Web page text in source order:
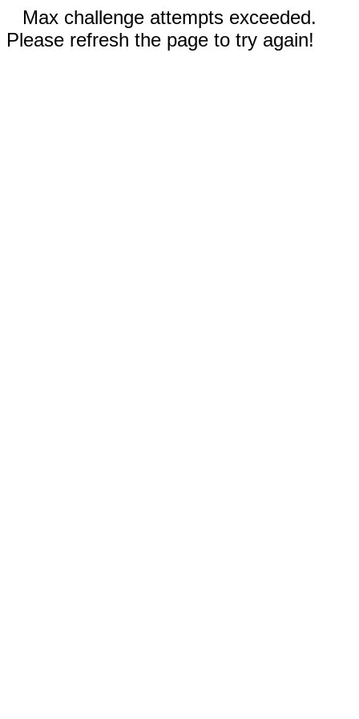
Max challenge attempts exceeded.
Please refresh the page to try again!